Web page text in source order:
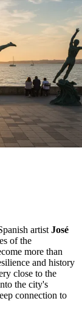
artist José
of the
more than
and history
close to the
the city's
connection to